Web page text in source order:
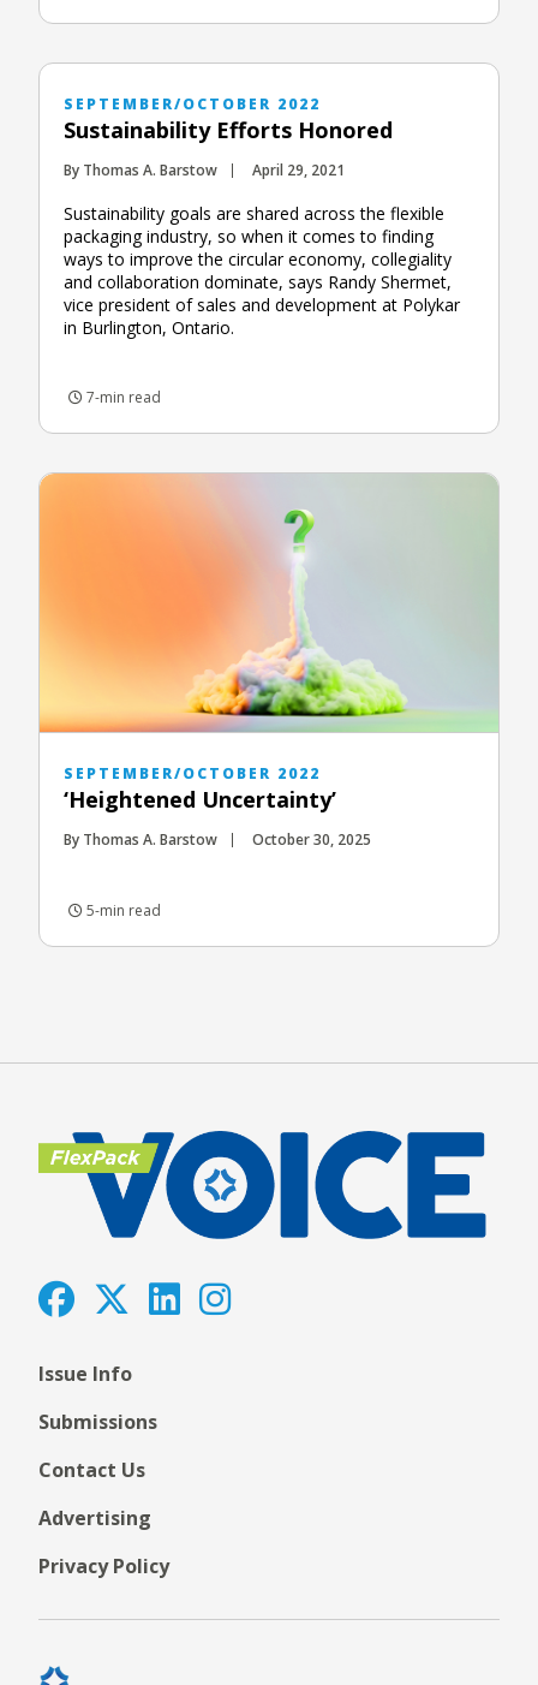
SEPTEMBER/OCTOBER 2022
Sustainability Efforts Honored
By Thomas A. Barstow April 29, 2021
Sustainability goals are shared across the flexible
packaging industry, so when it comes to finding
ways to improve the circular economy, collegiality
and collaboration dominate, says Randy Shermet,
vice president of sales and development at Polykar
in Burlington, Ontario.
7-min read
SEPTEMBER/OCTOBER 2022
‘Heightened Uncertainty’
By Thomas A. Barstow October 30, 2025
5-min read
Issue Info
Submissions
Contact Us
Advertising
Privacy Policy